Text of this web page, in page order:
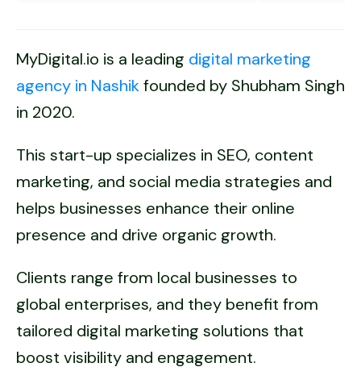
MyDigital.io is a leading digital marketing
agency in Nashikfounded by Shubham Singh
in 2020.
This start-up specializes in SEO, content
marketing, and social media strategies and
helps businesses enhance their online
presence and drive organic growth.
Clients range from local businesses to
global enterprises, and they benefit from
tailored digital marketing solutions that
boost visibility and engagement.